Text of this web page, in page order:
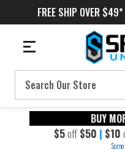
FREE SHIP OVER
Search
BUY
$5off $50 | $10